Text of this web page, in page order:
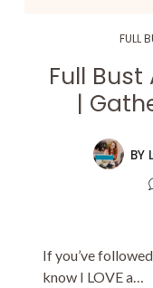
FULL
Full
|
BY
If you’ve
know I LOVE a…